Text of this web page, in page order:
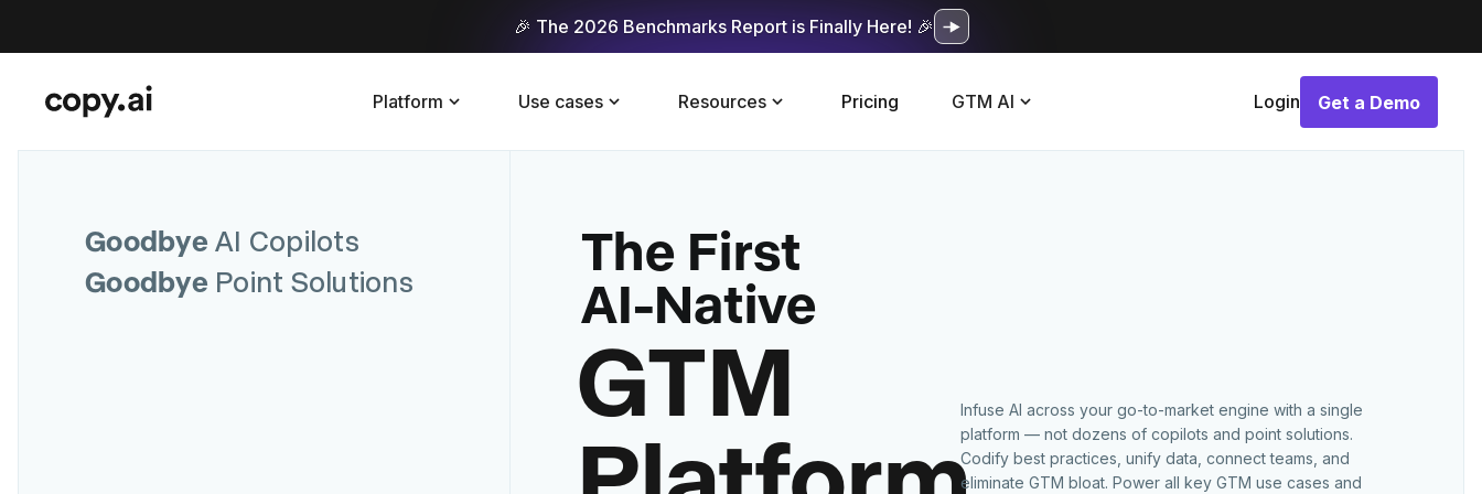
🎉 The 2026 Benchmarks Report is Finally Here! 🎉
Platform Use cases Resources Pricing GTM AI Login
Get a Demo
Get a Demo
Goodbye AI Copilots
Goodbye Point Solutions
The First
AI-Native
GTM
Infuse AI across your go-to-market engine with a single
platform — not dozens of copilots and point solutions.
Codify best practices, unify data, connect teams, and
eliminate GTM bloat. Power all key GTM use cases and